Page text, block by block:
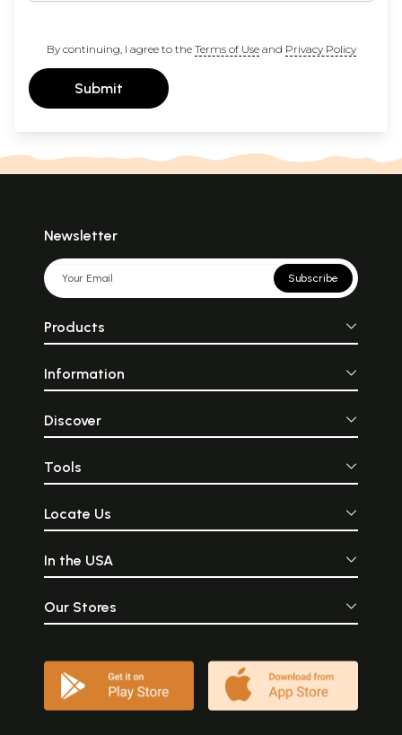
By continuing, I agree to the Terms of Useand Privacy Policy
Submit
Newsletter
Subscribe
Products
Information
Discover
Tools
Locate Us
In the USA
Our Stores